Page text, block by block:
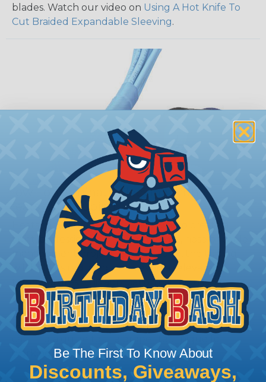
blades. Watch our video on Using A Hot Knife To
Cut Braided Expandable Sleeving.
How To Terminate Sleeving with
Heatshrink Tubing
Heatshrink Tubing is the ideal way to create a
tight, professional finish on any wire, hose or cable
management project. Once shrunk, the tubing
will hold its reduced state, even at elevated
temperatures. This application can be used to
protect, color code, brand, or secure ends or
sections of braided sleeving. A Heat Gun is
required to properly apply heatshrink tubing. You
can find a guide to the proper technique for
working with heatshrink tubingHere .
Be The First To Know About
Discounts, Giveaways,